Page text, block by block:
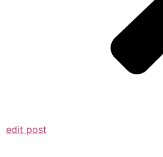
edit post